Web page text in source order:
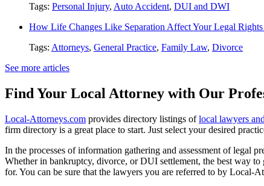
Tags: Personal Injury, Auto Accident, DUI and DWI
How Life Changes Like Separation Affect Your Legal
Tags: Attorneys, General Practice, Family Law, Divorce
See more articles
Find Your Local Attorney with Our
Local-Attorneys.com provides directory listings oflocal lawyers
firm directory is a great place to start. Just select your desired
In the processes of information gathering and assessment of legal
Whether in bankruptcy, divorce, or DUI settlement, the best way
for. You can be sure that the lawyers you are referred to by Local-